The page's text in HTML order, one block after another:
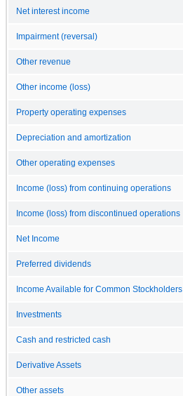
Net interest income
Impairment (reversal)
Other revenue
Other income (loss)
Property operating expenses
Depreciation and amortization
Other operating expenses
Income (loss) from continuing operations
Income (loss) from discontinued operations
Net Income
Preferred dividends
Income Available for Common Stockholders
Investments
Cash and restricted cash
Derivative Assets
Other assets